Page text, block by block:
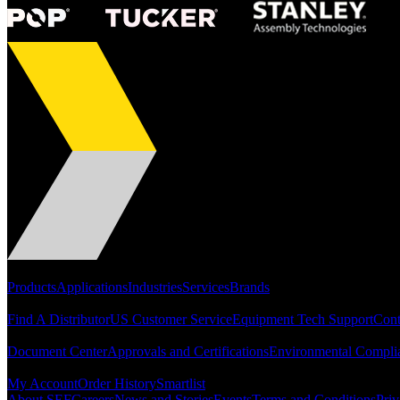
ProductsApplicationsIndustriesServicesBrands
Find A DistributorUS Customer ServiceEquipment Tech Support
Document CenterApprovals and CertificationsEnvironmental
My AccountOrder HistorySmartlist